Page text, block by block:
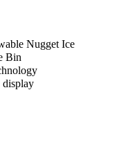
Nugget Ice
Bin
display